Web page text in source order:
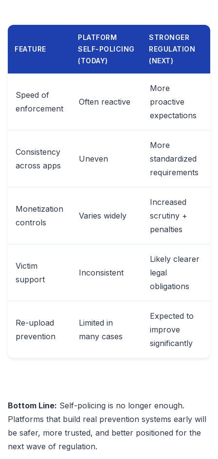
FEATURE
PLATFORM
SELF-POLICING
(TODAY)
STRONGER
REGULATION
(NEXT)
Speed of
enforcement
Often reactive
More
proactive
expectations
Consistency
across apps
Uneven
More
standardized
requirements
Monetization
controls
Varies widely
Increased
scrutiny +
penalties
Victim
support
Inconsistent
Likely clearer
legal
obligations
Re-upload
prevention
Limited in
many cases
Expected to
improve
significantly
Bottom Line: Self-policing is no longer enough.
Platforms that build real prevention systems early will
be safer, more trusted, and better positioned for the
next wave of regulation.